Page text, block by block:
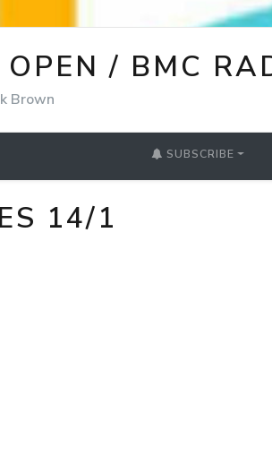
/ BMC
Brown
SUBSCRIBE
14/1